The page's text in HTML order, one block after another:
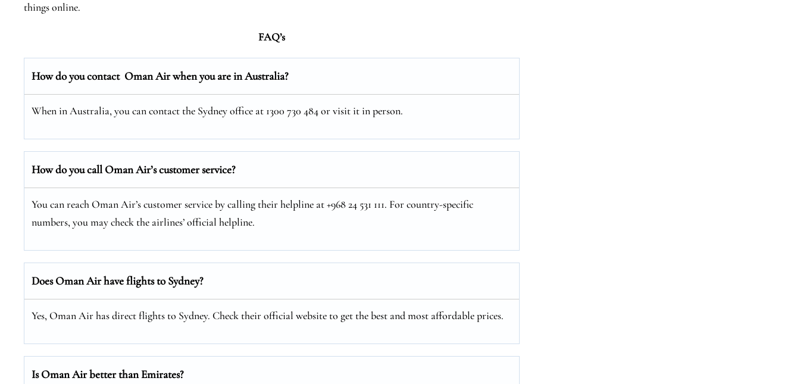
things online.
FAQ’s
How do you contact Oman Air when you are in Australia?
When in Australia, you can contact the Sydney office at 1300 730 484 or visit it in person.
How do you call Oman Air’s customer service?
You can reach Oman Air’s customer service by calling their helpline at +968 24 531 111. For country-specific
numbers, you may check the airlines’ official helpline.
Does Oman Air have flights to Sydney?
Yes, Oman Air has direct flights to Sydney. Check their official website to get the best and most affordable prices.
Is Oman Air better than Emirates?